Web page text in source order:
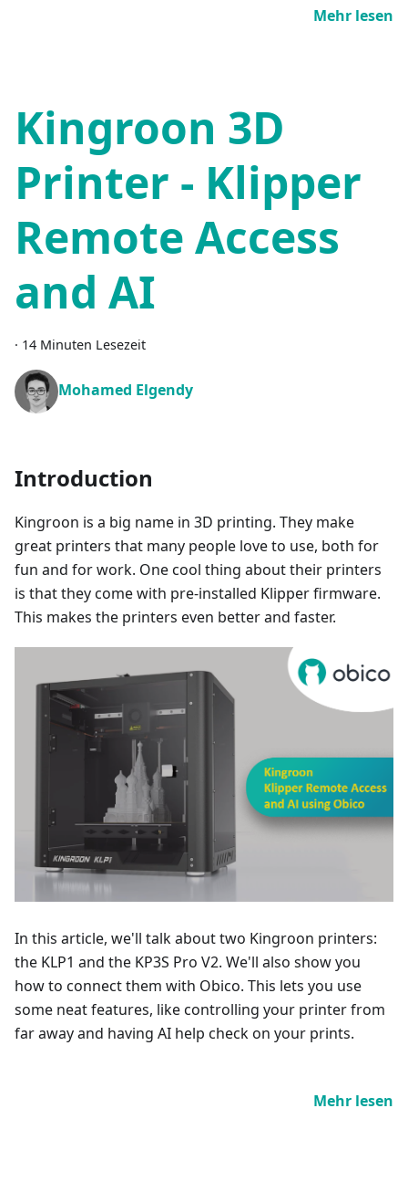
Mehr lesen
Kingroon 3D
Printer - Klipper
Remote Access
and AI
· 14 Minuten Lesezeit
Mohamed Elgendy
Introduction
Kingroon is a big name in 3D printing. They make
great printers that many people love to use, both for
fun and for work. One cool thing about their printers
is that they come with pre-installed Klipper firmware.
This makes the printers even better and faster.
In this article, we'll talk about two Kingroon printers:
the KLP1 and the KP3S Pro V2. We'll also show you
how to connect them with Obico. This lets you use
some neat features, like controlling your printer from
far away and having AI help check on your prints.
Mehr lesen